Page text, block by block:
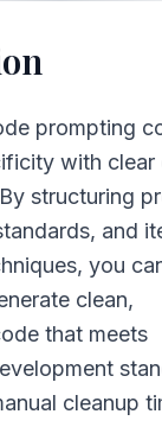
prompting
with clear
structuring
and
you
clean,
that meets
cleanup